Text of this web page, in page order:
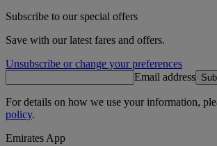
Subscribe to our special offers
Save with our latest fares and offers.
Unsubscribe or change your preferences
Email address
For details on how we use your information,
policy.
Emirates App